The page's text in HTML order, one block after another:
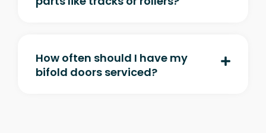
How often should I have my
bifold doors serviced?